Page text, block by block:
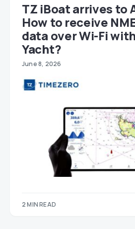
TZ iBoat arrives to
How to receive
data over Wi-Fi
Yacht?
June 8, 2026
2 MIN READ